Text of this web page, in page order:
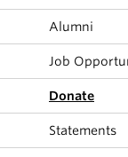
Graduate
Research
Alumni
Job
Donate
Statements